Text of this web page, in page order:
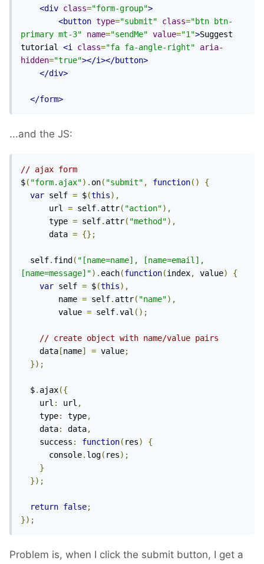
<div class="form-group">
<button type="submit" class="btn btn-
primary mt-3"
name="sendMe" value="1">Suggest
tutorial <i class="fa fa-angle-right"
aria-
hidden="true"></i></button>
</div>
</form>
...and the JS:
// ajax form
$( "form.ajax"). on( "submit" , function()
{
var self = $(this),
      url
= self. attr( "action"),
      type
= self. attr( "method"),
      data
= {};
  self
. find ( "[name=name], [name=email],
[name=message]"). each(function(index, value)
{
var self = $(this),
        name
= self. attr( "name"),
        value
= self.val ();
// create object with name/value pairs
    data
[name] = value;
});
  $
. ajax({
    url
: url ,
    type
: type,
    data
: data,
    success
: function( res)
{
      console
. log( res);
}
});
return false;
});
Problem is, when I click the submit button, I get a